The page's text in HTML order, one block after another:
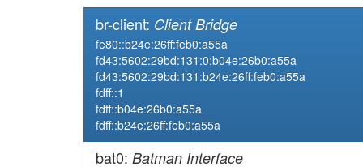
br-client: Client Bridge
fe80::b24e:26ff:feb0:a55a
fd43:5602:29bd:131:0:b04e:26b0:a55a
fd43:5602:29bd:131:b24e:26ff:feb0:a55a
fdff::1
fdff::b04e:26b0:a55a
fdff::b24e:26ff:feb0:a55a
bat0: Batman Interface